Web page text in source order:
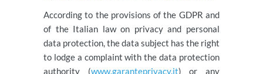
According to the provisions of the GDPR and
of the Italian law on privacy and personal
data protection, the data subject has the right
to lodge a complaint with the data protection
authority (www.garanteprivacy.it) or any